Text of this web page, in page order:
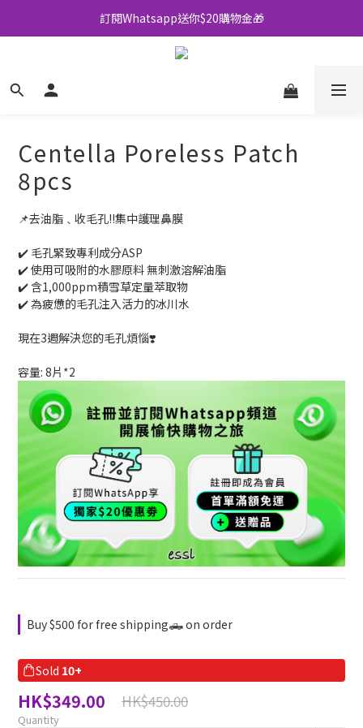
全店買滿$500即享包郵💜
訂閱Whatsapp送你$20購物金🎁
全店買滿$500即享包郵💜
Centella Poreless Patch
8pcs
📌去油脂﹑收毛孔‼️集中護理鼻膜
✔️ 毛孔緊致專利成分ASP
✔️ 使用可吸附的水膠原料 無刺激溶解油脂
✔️ 含1,000ppm積雪草定量萃取物
✔️ 為疲憊的毛孔注入活力的冰川水
現在3週解決您的毛孔煩惱❣️
容量: 8片*2
Buy $500 for free shipping🛻 on order
Sold 10+
HK$349.00 HK$450.00
Quantity